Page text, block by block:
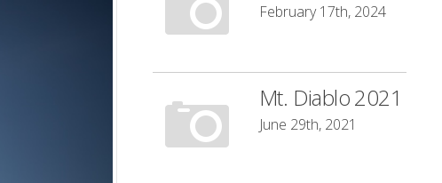
February 17th, 2024
Mt. Diablo 2021
June 29th, 2021